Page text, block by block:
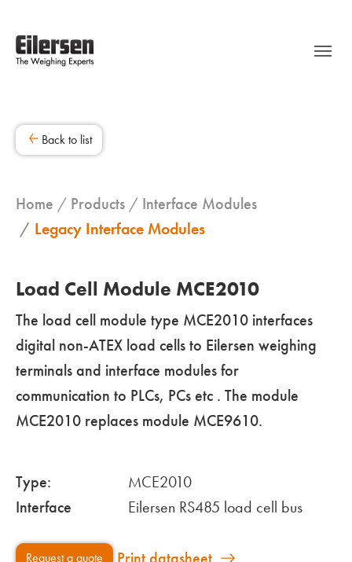
Back to list
Home Products
Interface Modules
Legacy Interface Modules
Load Cell Module MCE2010
The load cell module type MCE2010 interfaces
digital non-ATEX load cells to Eilersen weighing
terminals and interface modules for
communication to PLCs, PCs etc . The module
MCE2010 replaces module MCE9610.
Type:
MCE2010
Interface
Eilersen RS485 load cell bus
Request a quote Print datasheet